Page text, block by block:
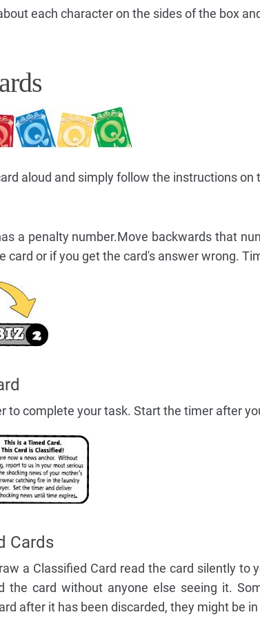
each character on the sides of the box
aloud and simply follow the instructions on
a penalty number.Move backwards that
card or if you get the card's answer wrong.
to complete your task. Start the timer after
Cards
a Classified Card read the card silently to
the card without anyone else seeing it.
after it has been discarded, they might be in